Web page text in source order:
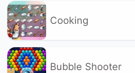
Cooking
Bubble Shooter